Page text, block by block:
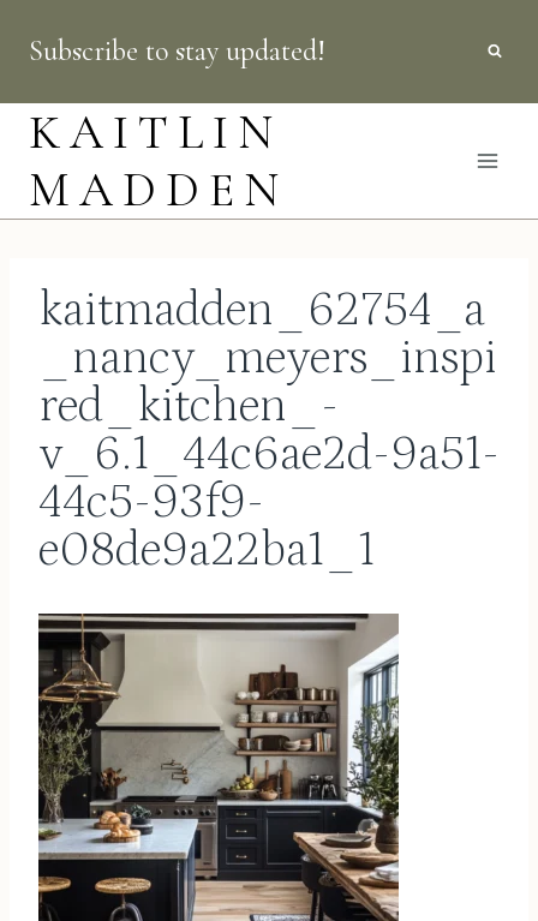
content
Subscribe to stay updated!
KAITLIN
MADDEN
kaitmadden_62754_a
_nancy_meyers_inspi
red_kitchen_-
v_6.1_44c6ae2d-9a51-
44c5-93f9-
e08de9a22ba1_1